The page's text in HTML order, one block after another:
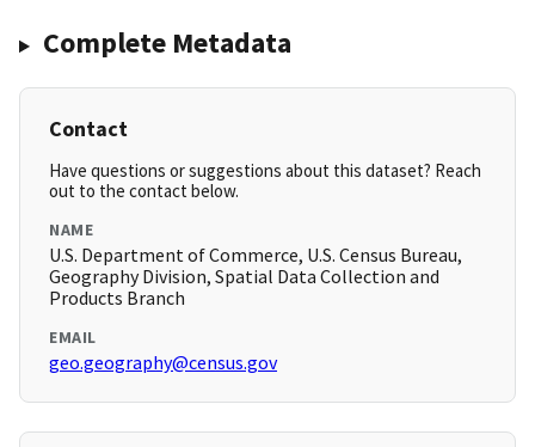
Complete Metadata
Contact
Have questions or suggestions about this dataset? Reach
out to the contact below.
NAME
U.S. Department of Commerce, U.S. Census Bureau,
Geography Division, Spatial Data Collection and
Products Branch
EMAIL
geo.geography@census.gov